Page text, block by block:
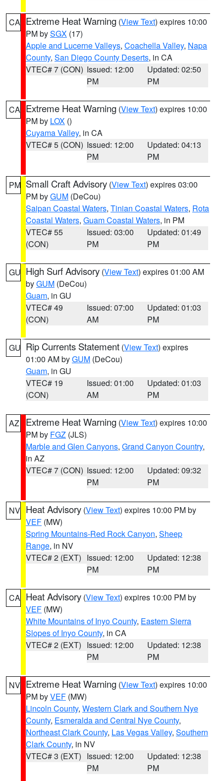
CA Extreme Heat Warning (View Text) expires 10:00
PM bySGX (17)
Apple and Lucerne Valleys, Coachella Valley, Napa
County, San Diego County Deserts, in CA
VTEC# 7 (CON) Issued: 12:00
PM
Updated: 02:50
PM
CA Extreme Heat Warning (View Text) expires 10:00
PM by LOX ()
Cuyama Valley, in CA
VTEC# 5 (CON) Issued: 12:00
PM
Updated: 04:13
PM
PM Small Craft Advisory (View Text) expires 03:00
PM byGUM (DeCou)
Saipan Coastal Waters, Tinian Coastal Waters, Rota
Coastal Waters, Guam Coastal Waters, in PM
VTEC# 55
(CON)
Issued: 03:00
PM
Updated: 01:49
PM
GU High Surf Advisory (View Text) expires 01:00 AM
byGUM (DeCou)
Guam, in GU
VTEC# 49
(CON)
Issued: 07:00
AM
Updated: 01:03
PM
GU Rip Currents Statement (View Text) expires
01:00 AM byGUM (DeCou)
Guam, in GU
VTEC# 19
(CON)
Issued: 01:00
AM
Updated: 01:03
PM
AZ Extreme Heat Warning (View Text) expires 10:00
PM by FGZ (JLS)
Marble and Glen Canyons, Grand Canyon Country,
in AZ
VTEC# 7 (CON) Issued: 12:00
PM
Updated: 09:32
PM
NV Heat Advisory (View Text) expires 10:00 PM by
VEF (MW)
Spring Mountains-Red Rock Canyon, Sheep
Range, in NV
VTEC# 2 (EXT) Issued: 12:00
PM
Updated: 12:38
PM
CA Heat Advisory (View Text) expires 10:00 PM by
VEF (MW)
White Mountains of Inyo County, Eastern Sierra
Slopes of Inyo County, in CA
VTEC# 2 (EXT) Issued: 12:00
PM
Updated: 12:38
PM
NV Extreme Heat Warning (View Text) expires 10:00
PM byVEF (MW)
Lincoln County, Western Clark and Southern Nye
County, Esmeralda and Central Nye County,
Northeast Clark County, Las Vegas Valley, Southern
Clark County, in NV
VTEC# 3 (EXT) Issued: 12:00
PM
Updated: 12:38
PM